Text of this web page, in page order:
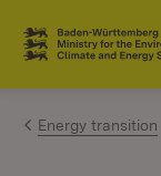
Jump to
Link zur
Energy transition